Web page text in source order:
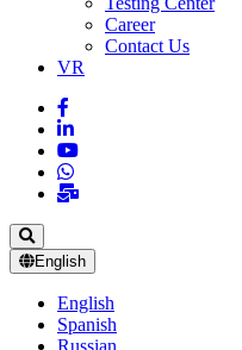
Career
Contact Us
VR
English
English
Spanish
Russian